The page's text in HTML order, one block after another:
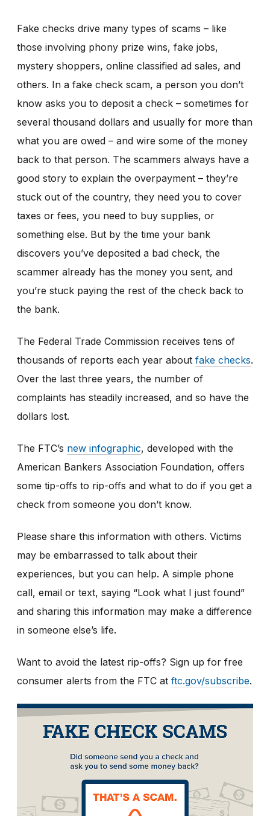
Fake checks drive many types of scams – like
those involving phony prize wins, fake jobs,
mystery shoppers, online classified ad sales, and
others. In a fake check scam, a person you don’t
know asks you to deposit a check – sometimes for
several thousand dollars and usually for more than
what you are owed – and wire some of the money
back to that person. The scammers always have a
good story to explain the overpayment – they’re
stuck out of the country, they need you to cover
taxes or fees, you need to buy supplies, or
something else. But by the time your bank
discovers you’ve deposited a bad check, the
scammer already has the money you sent, and
you’re stuck paying the rest of the check back to
the bank.
The Federal Trade Commission receives tens of
thousands of reports each year about fake checks.
Over the last three years, the number of
complaints has steadily increased, and so have the
dollars lost.
The FTC’s new infographic, developed with the
American Bankers Association Foundation, offers
some tip-offs to rip-offs and what to do if you get a
check from someone you don’t know.
Please share this information with others. Victims
may be embarrassed to talk about their
experiences, but you can help. A simple phone
call, email or text, saying “Look what I just found”
and sharing this information may make a difference
in someone else’s life.
Want to avoid the latest rip-offs? Sign up for free
consumer alerts from the FTC at ftc.gov/subscribe.